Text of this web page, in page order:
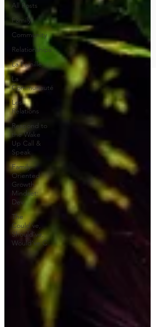
All Posts
Family
Community
Relationships
La Famille
La
Communauté
Les
Relations
Respond to
the Wake
Up Call &
Speak
Family-
Oriented
Growth
Mindset:
Dev
The
Could've,
Should've,
Would've C